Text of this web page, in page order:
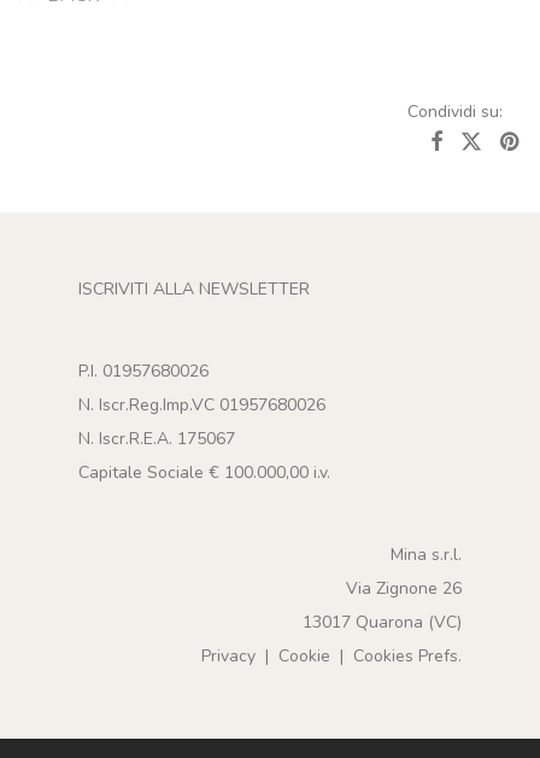
ISCRIVITI ALLA NEWSLETTER
P.I. 01957680026
N. Iscr.Reg.Imp.VC 01957680026
N. Iscr.R.E.A. 175067
Capitale Sociale € 100.000,00 i.v.
Mina s.r.l.
Via Zignone 26
13017 Quarona (VC)
Privacy | Cookie | Cookies Prefs.